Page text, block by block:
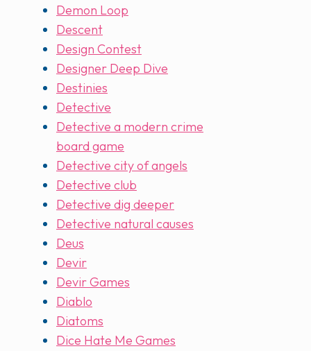
Demon Loop
Descent
Design Contest
Designer Deep Dive
Destinies
Detective
Detective a modern crime
board game
Detective city of angels
Detective club
Detective dig deeper
Detective natural causes
Deus
Devir
Devir Games
Diablo
Diatoms
Dice Hate Me Games